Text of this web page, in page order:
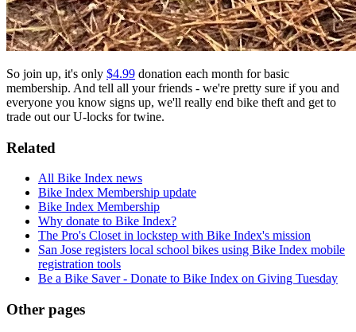
So join up, it's only $4.99 donation each month for basic
membership. And tell all your friends - we're pretty sure if you and
everyone you know signs up, we'll really end bike theft and get to
trade out our U-locks for twine.
Related
All Bike Index news
Bike Index Membership update
Bike Index Membership
Why donate to Bike Index?
The Pro's Closet in lockstep with Bike Index's mission
San Jose registers local school bikes using Bike Index mobile
registration tools
Be a Bike Saver - Donate to Bike Index on Giving Tuesday
Other pages